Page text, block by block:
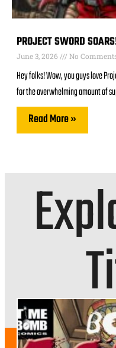
PROJECT SWORD
June 3, 2026 No
Hey folks! Wow, you guys love
for the overwhelming amount of
Read More »